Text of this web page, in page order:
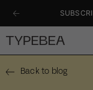
TO
Back to blog